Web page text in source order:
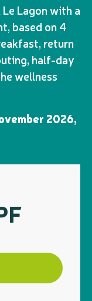
Lagon with a
based on 4
return
half-day
wellness
2026,